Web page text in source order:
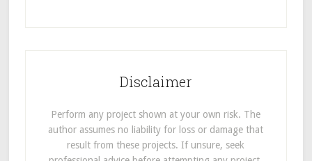
Disclaimer
Perform any project shown at your own risk. The
author assumes no liability for loss or damage that
result from these projects. If unsure, seek